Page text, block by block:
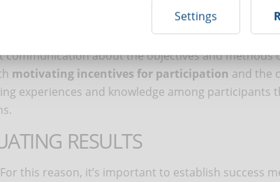
IN THE TRAINING
communication about the objectives and methods
motivating incentives for participation and the
experiences and knowledge among participants
RESULTS
this reason, it’s important to establish success
Settings